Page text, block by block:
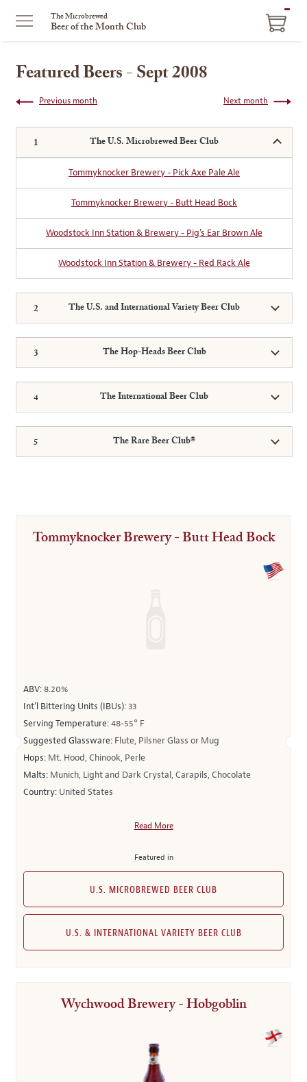
The Microbrewed
Beer of the Month Club
Featured Beers - Sept 2008
Next month
Previous month
The U.S. Microbrewed Beer Club
Tommyknocker Brewery - Pick Axe Pale Ale
Tommyknocker Brewery - Butt Head Bock
Woodstock Inn Station & Brewery - Pig's Ear Brown Ale
Woodstock Inn Station & Brewery - Red Rack Ale
The U.S. and International Variety Beer Club
The Hop-Heads Beer Club
The International Beer Club
The Rare Beer Club®
Tommyknocker Brewery - Butt Head Bock
ABV:8.20%
Int’l Bittering Units (IBUs):33
Serving Temperature:48-55° F
Suggested Glassware: Flute, Pilsner Glass or Mug
Hops: Mt. Hood, Chinook, Perle
Malts: Munich, Light and Dark Crystal, Carapils, Chocolate
Country: United States
Read More
Featured in
U.S. MICROBREWED BEER CLUB
U.S. & INTERNATIONAL VARIETY BEER CLUB
Wychwood Brewery - Hobgoblin